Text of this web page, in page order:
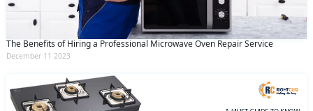
The Benefits of Hiring a Professional Microwave Oven Repair Service
December 11 2023